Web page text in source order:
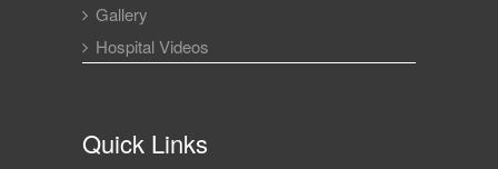
Gallery
Hospital Videos
Quick Links